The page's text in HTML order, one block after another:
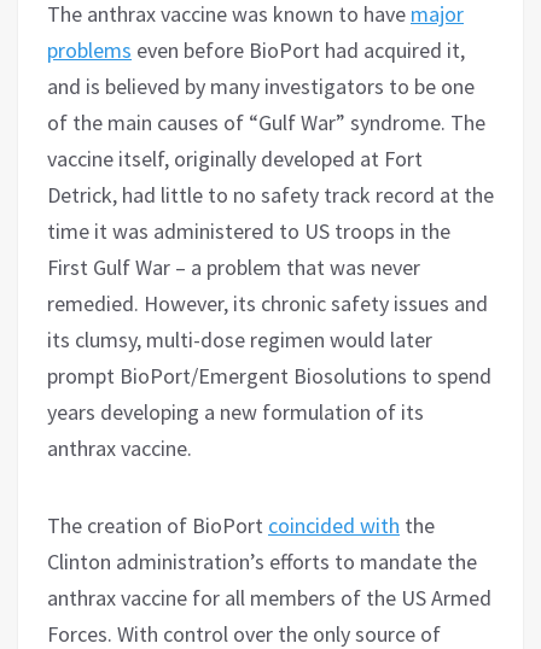
The anthrax vaccine was known to have major
problems even before BioPort had acquired it,
and is believed by many investigators to be one
of the main causes of “Gulf War” syndrome. The
vaccine itself, originally developed at Fort
Detrick, had little to no safety track record at the
time it was administered to US troops in the
First Gulf War – a problem that was never
remedied. However, its chronic safety issues and
its clumsy, multi-dose regimen would later
prompt BioPort/Emergent Biosolutions to spend
years developing a new formulation of its
anthrax vaccine.
The creation of BioPort coincided with the
Clinton administration’s efforts to mandate the
anthrax vaccine for all members of the US Armed
Forces. With control over the only source of